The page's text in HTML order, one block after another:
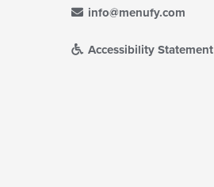
info@menufy.com
Accessibility Statement